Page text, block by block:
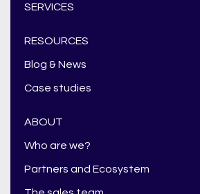
SERVICES
RESOURCES
Blog & News
Case studies
ABOUT
Who are we?
Partners and Ecosystem